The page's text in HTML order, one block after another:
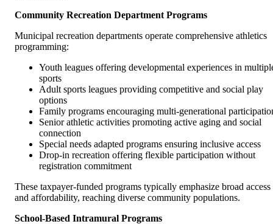
Community Recreation Department Programs
Municipal recreation departments operate comprehensive athletics
programming:
Youth leagues offering developmental experiences in
sports
Adult sports leagues providing competitive and social play
options
Family programs encouraging multi-generational
Senior athletic activities promoting active aging and social
connection
Special needs adapted programs ensuring inclusive access
Drop-in recreation offering flexible participation without
registration commitment
These taxpayer-funded programs typically emphasize broad access
and affordability, reaching diverse community populations.
School-Based Intramural Programs